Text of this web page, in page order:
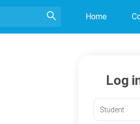
Home
Log
Student